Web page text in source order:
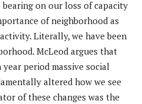
bearing on our loss of capacity
of neighborhood as
Literally, we have been
McLeod argues that
period massive social
altered how we see
of these changes was the